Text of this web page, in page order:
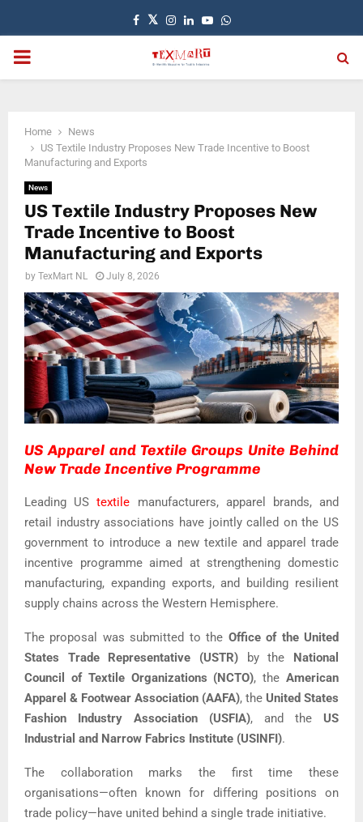
Facebook
TwitterInstagram
LinkedinYoutubeWhatsapp
PRIMARY
Home
News
US Textile Industry Proposes New Trade Incentive to Boost
Manufacturing and Exports
News
US Textile Industry Proposes New
Trade Incentive to Boost
Manufacturing and Exports
by TexMart NL July 8, 2026
US Apparel and Textile Groups Unite Behind
New Trade Incentive Programme
Leading UStextile
manufacturers, apparel brands, and
retail industry associations have jointly called on the US
government to introduce a new textile and apparel trade
incentive programme aimed at strengthening domestic
manufacturing, expanding exports, and building resilient
supply chains across the Western Hemisphere.
The proposal was submitted to the Office of the United
States Trade Representative (USTR) by the
National
Council of Textile Organizations (NCTO), theAmerican
Apparel & Footwear Association (AAFA), the United States
Fashion Industry Association (USFIA), and the US
Industrial and Narrow Fabrics Institute (USINFI).
The collaboration marks the first time these
organisations—often known for differing positions on
trade policy—have united behind a single trade initiative.